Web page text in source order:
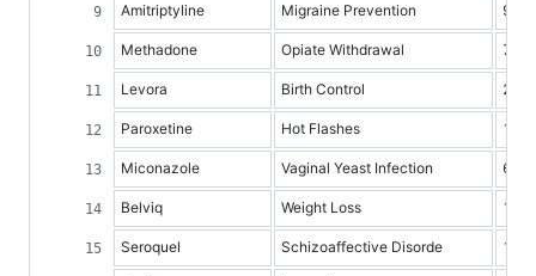
Amitriptyline Migraine Prevention 9
Methadone Opiate Withdrawal 7
Levora Birth Control 2
Paroxetine Hot Flashes 1
Miconazole Vaginal Yeast Infection 6
Belviq Weight Loss 1
Seroquel Schizoaffective Disorde 10